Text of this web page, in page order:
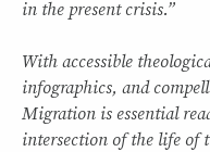
in the present crisis.”
With accessible
infographics, and
Migration is essential
intersection of the life of